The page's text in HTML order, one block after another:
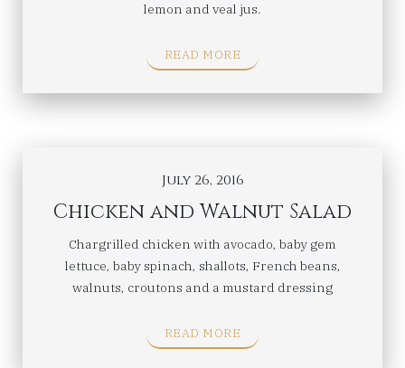
lemon and veal jus.
READ MORE
July 26, 2016
Chicken and Walnut Salad
Chargrilled chicken with avocado, baby gem
lettuce, baby spinach, shallots, French beans,
walnuts, croutons and a mustard dressing
READ MORE